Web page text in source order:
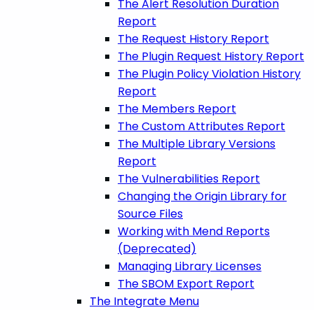
The Alert Resolution Duration
Report
The Request History Report
The Plugin Request History Report
The Plugin Policy Violation History
Report
The Members Report
The Custom Attributes Report
The Multiple Library Versions
Report
The Vulnerabilities Report
Changing the Origin Library for
Source Files
Working with Mend Reports
(Deprecated)
Managing Library Licenses
The SBOM Export Report
The Integrate Menu